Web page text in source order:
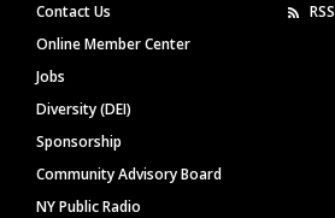
Contact Us
Online Member Center
Jobs
Diversity (DEI)
Sponsorship
Community Advisory Board
NY Public Radio
RSS